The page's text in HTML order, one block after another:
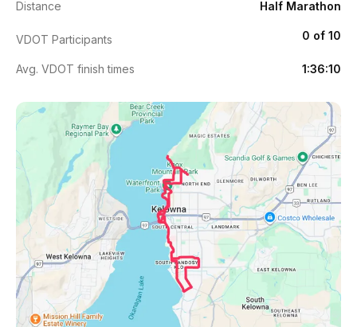
Distance Half Marathon
VDOT Participants 0 of 10
Avg. VDOT finish times 1:36:10